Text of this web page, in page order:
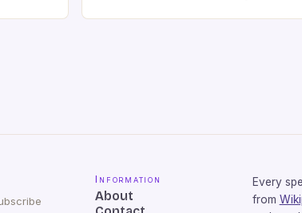
Information
About
Every
from